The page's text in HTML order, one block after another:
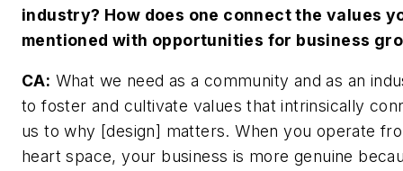
industry? How does one connect the values
mentioned with opportunities for business
CA: What we need as a community and as an
to foster and cultivate values that intrinsically
us to why [design] matters. When you operate
heart space, your business is more genuine